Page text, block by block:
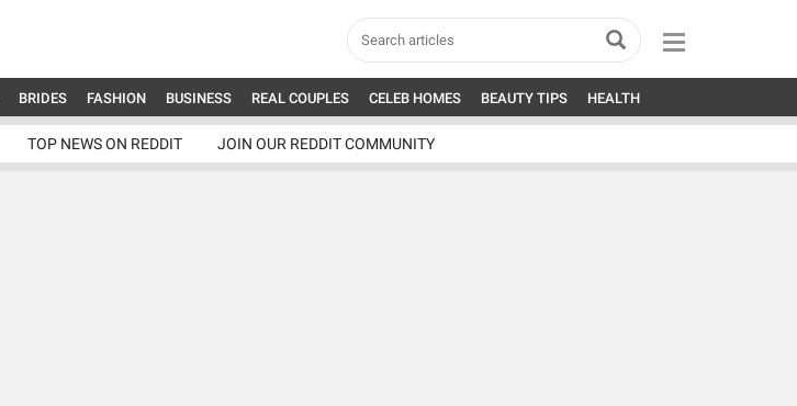
BRIDES FASHION BUSINESS REAL COUPLES CELEB HOMES BEAUTY TIPS HEALTH
TOP NEWS ON REDDIT JOIN OUR REDDIT COMMUNITY